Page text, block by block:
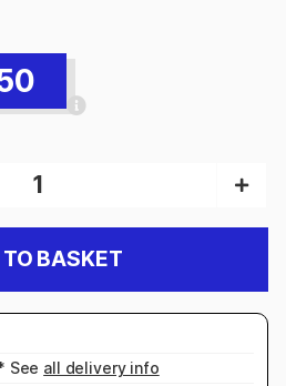
BASKET
See all delivery info